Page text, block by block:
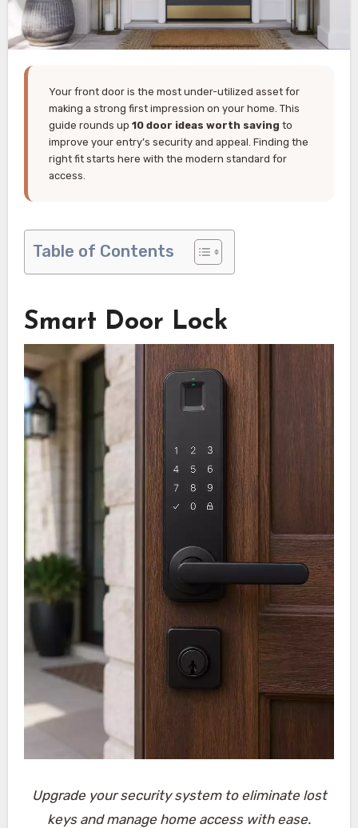
Your front door is the most under-utilized asset for
making a strong first impression on your home. This
guide rounds up 10 door ideas worth saving to
improve your entry’s security and appeal. Finding the
right fit starts here with the modern standard for
access.
Table of Contents
Smart Door Lock
Upgrade your security system to eliminate lost
keys and manage home access with ease.